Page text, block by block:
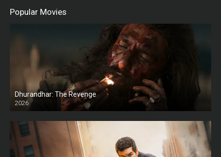
Popular Movies
Dhurandhar: The Revenge
2026
HD